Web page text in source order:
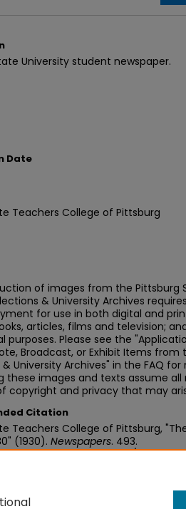
University student newspaper.
Date
Teachers College of Pittsburg
of images from the Pittsburg
& University Archives
for use in both digital and
articles, films and television;
purposes. Please see the
Broadcast, or Exhibit Items from
University Archives" in the FAQ
these images and texts assume all
copyright and privacy that may
Citation
Teachers College of Pittsburg,
(1930). Newspapers. 493.